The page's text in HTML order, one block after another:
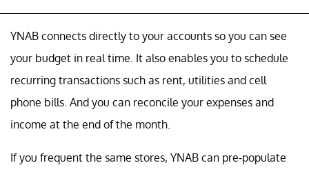
YNAB connects directly to your accounts so you can see
your budget in real time. It also enables you to schedule
recurring transactions such as rent, utilities and cell
phone bills. And you can reconcile your expenses and
income at the end of the month.
If you frequent the same stores, YNAB can pre-populate